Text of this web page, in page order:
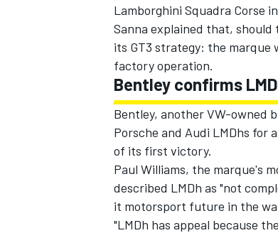
Lamborghini Squadra Corse
Sanna explained that,
its GT3 strategy: the
factory operation.
Bentley confirms
Bentley, another VW-owned
Porsche and Audi LMDhs for
of its first victory.
Paul Williams, the marque's
described LMDh as "not
it motorsport future in the
"LMDh has appeal because